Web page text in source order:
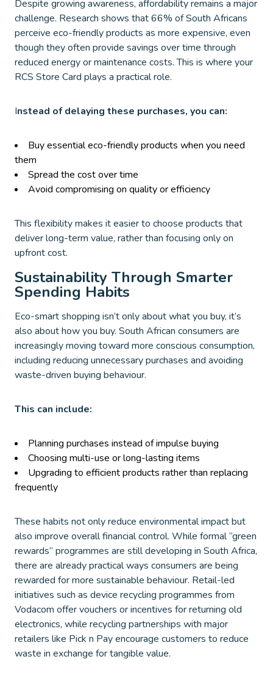
Despite growing awareness, affordability remains a major
challenge. Research shows that 66% of South Africans
perceive eco-friendly products as more expensive, even
though they often provide savings over time through
reduced energy or maintenance costs. This is where your
RCS Store Card plays a practical role.
Instead of delaying these purchases, you can:
Buy essential eco-friendly products when you need
them
Spread the cost over time
Avoid compromising on quality or efficiency
This flexibility makes it easier to choose products that
deliver long-term value, rather than focusing only on
upfront cost.
Sustainability Through Smarter
Spending Habits
Eco-smart shopping isn’t only about what you buy, it’s
also about how you buy. South African consumers are
increasingly moving toward more conscious consumption,
including reducing unnecessary purchases and avoiding
waste-driven buying behaviour.
This can include:
Planning purchases instead of impulse buying
Choosing multi-use or long-lasting items
Upgrading to efficient products rather than replacing
frequently
These habits not only reduce environmental impact but
also improve overall financial control. While formal “green
rewards” programmes are still developing in South Africa,
there are already practical ways consumers are being
rewarded for more sustainable behaviour. Retail-led
initiatives such as device recycling programmes from
Vodacom offer vouchers or incentives for returning old
electronics, while recycling partnerships with major
retailers like Pick n Pay encourage customers to reduce
waste in exchange for tangible value.